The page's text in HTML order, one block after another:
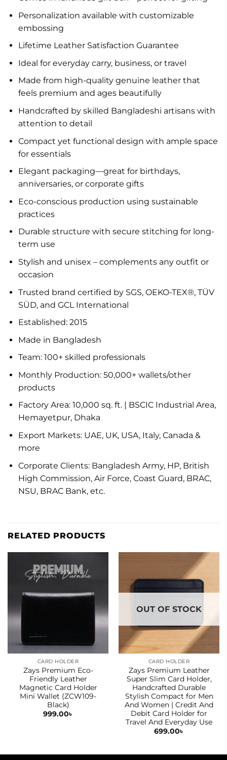
Personalization available with customizable
embossing
Lifetime Leather Satisfaction Guarantee
Ideal for everyday carry, business, or travel
Made from high-quality genuine leather that
feels premium and ages beautifully
Handcrafted by skilled Bangladeshi artisans with
attention to detail
Compact yet functional design with ample space
for essentials
Elegant packaging—great for birthdays,
anniversaries, or corporate gifts
Eco-conscious production using sustainable
practices
Durable structure with secure stitching for long-
term use
Stylish and unisex – complements any outfit or
occasion
Trusted brand certified by SGS, OEKO-TEX®, TÜV
SÜD, and GCL International
Established: 2015
Made in Bangladesh
Team: 100+ skilled professionals
Monthly Production: 50,000+ wallets/other
products
Factory Area: 10,000 sq. ft. | BSCIC Industrial Area,
Hemayetpur, Dhaka
Export Markets: UAE, UK, USA, Italy, Canada &
more
Corporate Clients: Bangladesh Army, HP, British
High Commission, Air Force, Coast Guard, BRAC,
NSU, BRAC Bank, etc.
RELATED PRODUCTS
CARD HOLDER
Zays Premium Eco-
Friendly Leather
Magnetic Card Holder
Mini Wallet (ZCW109-
Black)
999.00৳
OUT OF STOCK
CARD HOLDER
Zays Premium Leather
Super Slim Card Holder,
Handcrafted Durable
Stylish Compact for Men
And Women | Credit And
Debit Card Holder for
Travel And Everyday Use
699.00৳